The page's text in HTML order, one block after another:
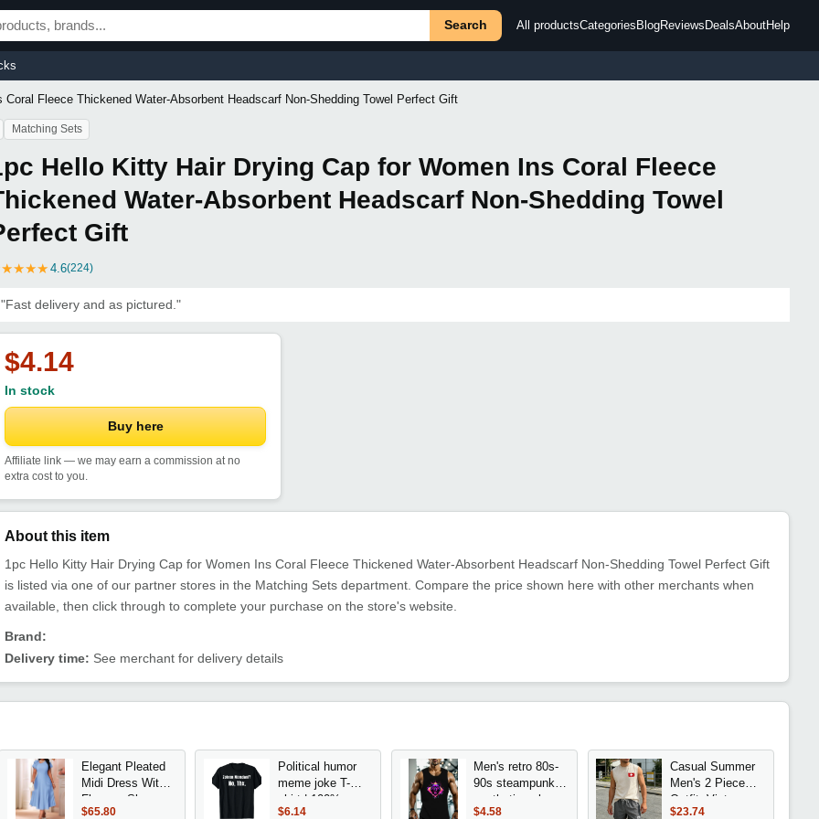
Search All productsCategories BlogReviews DealsAboutHelp
Fleece Thickened Water-Absorbent Headscarf Non-Shedding Towel Perfect Gift
Matching Sets
Hello Kitty Hair Drying Cap for Women Ins Coral Fleece
Water-Absorbent Headscarf Non-Shedding Towel
Gift
★★★★ 4.6(224)
"Fast delivery and as pictured."
$4.14
In stock
Buy here
Affiliate link — we may earn a commission at no
extra cost to you.
About this item
1pc Hello Kitty Hair Drying Cap for Women Ins Coral Fleece Thickened Water-Absorbent Headscarf Non-Shedding Towel Perfect Gift
is listed via one of our partner stores in the Matching Sets department. Compare the price shown here with other merchants when
available, then click through to complete your purchase on the store's website.
Brand:
Delivery time: See merchant for delivery details
Elegant Pleated
Midi Dress With
Flounce Sleeve
Round Neck
$65.80
Political humor
meme joke T-
shirt | 100%,
round neck,
$6.14
Men's retro 80s-
90s steampunk
aesthetic color
bear print t-shirt -
$4.58
Casual Summer
Men's 2 Piece
Outfit: Vintage
Washed
$23.74